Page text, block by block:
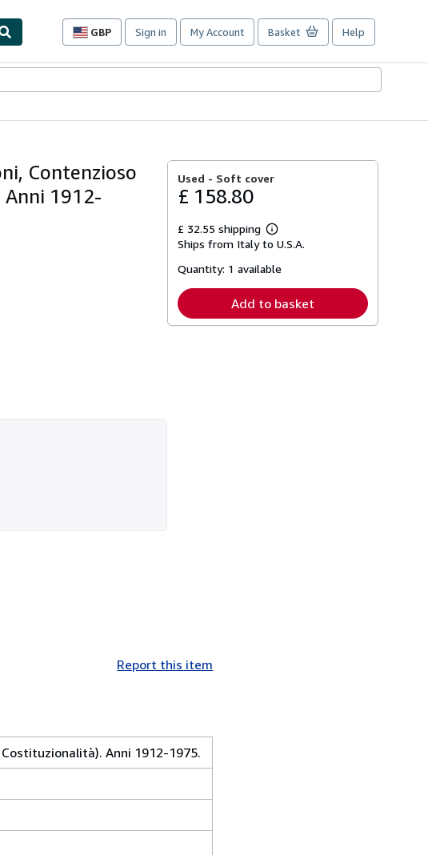
GBP
Site
preferences
Sign in My Account Basket Help
Contenzioso
1912-
Used - Soft cover
£ 158.80
£ 32.55 shipping
Learn
more
shipping
Ships from Italy to U.S.A.
Quantity: 1 available
Add to basket
Report this item
Anni 1912-1975.